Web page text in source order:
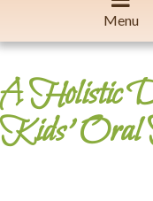
Menu
A Holistic
Kids’ Oral